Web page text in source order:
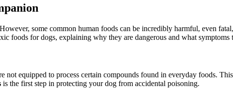
some common human foods can be incredibly harmful, even
foods for dogs, explaining why they are dangerous and what symptoms
not equipped to process certain compounds found in everyday foods.
is the first step in protecting your dog from accidental poisoning.